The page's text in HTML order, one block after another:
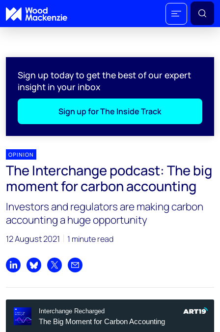
Sign up today to get the best of our expert
insight in your inbox
Sign up for The Inside Track
OPINION
The Interchange podcast: The big
moment for carbon accounting
Investors and regulators are making carbon
accounting a huge opportunity
12 August 2021 1 minute read
Share on LinkedIn
Share on Bluesky
Share on XShare by email